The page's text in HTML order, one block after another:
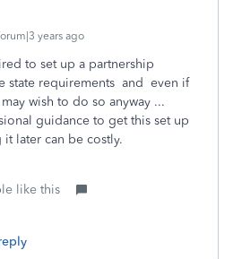
years ago
to set up a partnership
state requirements and even if
wish to do so anyway ...
guidance to get this set up
later can be costly.
like this